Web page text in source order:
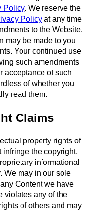
Policy. We reserve the
Policy at any time
to the Website.
may be made to you
Your continued use
such amendments
acceptance of such
of whether you
read them.
Claims
property rights of
infringe the copyright,
informational
We may in our sole
Content we have
violates any of the
of others and may